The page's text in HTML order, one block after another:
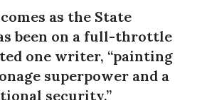
as the State
been on a full-throttle
one writer, “painting
superpower and a
security.”